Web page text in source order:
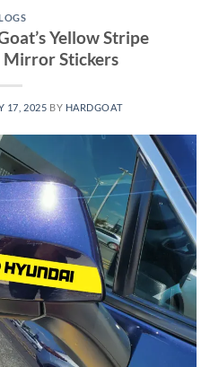
Yellow Stripe
Mirror Stickers
17, 2025 BY HARDGOAT